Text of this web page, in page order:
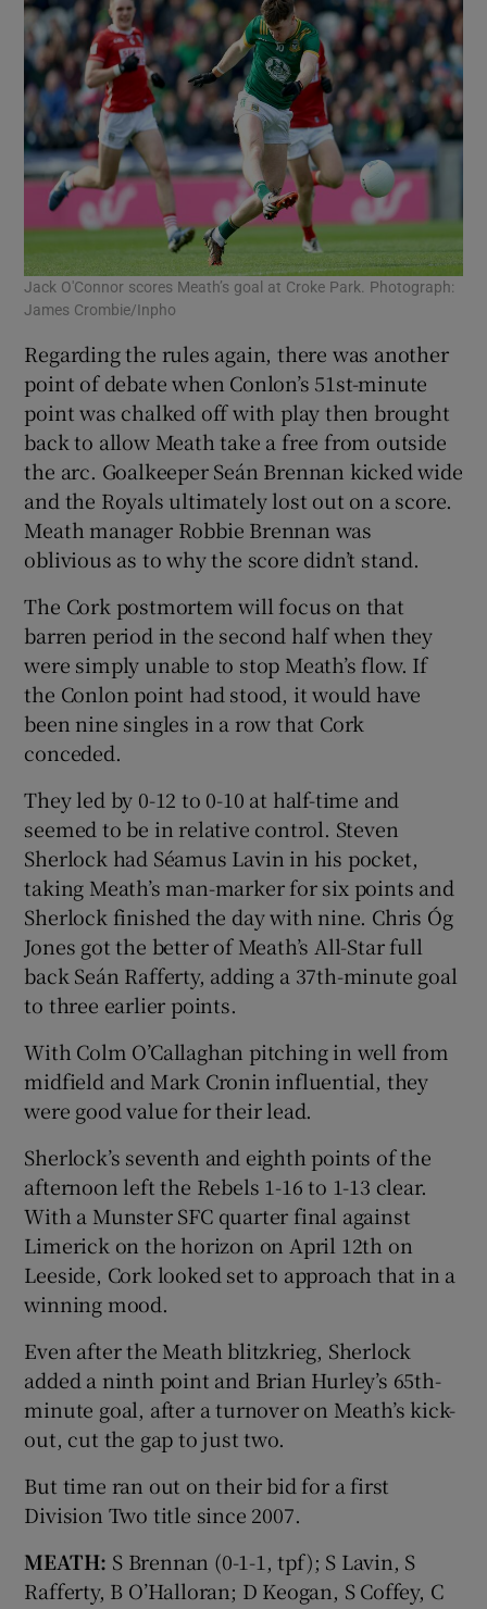
Jack O'Connor scores Meath’s goal at Croke Park. Photograph:
James Crombie/Inpho
Regarding the rules again, there was another
point of debate when Conlon’s 51st-minute
point was chalked off with play then brought
back to allow Meath take a free from outside
the arc. Goalkeeper Seán Brennan kicked wide
and the Royals ultimately lost out on a score.
Meath manager Robbie Brennan was
oblivious as to why the score didn’t stand.
The Cork postmortem will focus on that
barren period in the second half when they
were simply unable to stop Meath’s flow. If
the Conlon point had stood, it would have
been nine singles in a row that Cork
conceded.
They led by 0-12 to 0-10 at half-time and
seemed to be in relative control. Steven
Sherlock had Séamus Lavin in his pocket,
taking Meath’s man-marker for six points and
Sherlock finished the day with nine. Chris Óg
Jones got the better of Meath’s All-Star full
back Seán Rafferty, adding a 37th-minute goal
to three earlier points.
With Colm O’Callaghan pitching in well from
midfield and Mark Cronin influential, they
were good value for their lead.
Sherlock’s seventh and eighth points of the
afternoon left the Rebels 1-16 to 1-13 clear.
With a Munster SFC quarter final against
Limerick on the horizon on April 12th on
Leeside, Cork looked set to approach that in a
winning mood.
Even after the Meath blitzkrieg, Sherlock
added a ninth point and Brian Hurley’s 65th-
minute goal, after a turnover on Meath’s kick-
out, cut the gap to just two.
But time ran out on their bid for a first
Division Two title since 2007.
MEATH: S Brennan (0-1-1, tpf); S Lavin, S
Rafferty, B O’Halloran; D Keogan, S Coffey, C